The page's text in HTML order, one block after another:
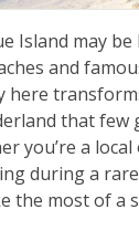
Island may
and
here
that few
you’re a
during a
the most of a